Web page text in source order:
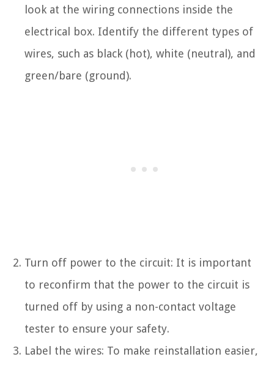
look at the wiring connections inside the
electrical box. Identify the different types of
wires, such as black (hot), white (neutral), and
green/bare (ground).
Turn off power to the circuit: It is important
to reconfirm that the power to the circuit is
turned off by using a non-contact voltage
tester to ensure your safety.
Label the wires: To make reinstallation easier,